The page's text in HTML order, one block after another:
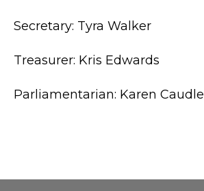
Secretary: Tyra Walker
Treasurer: Kris Edwards
Parliamentarian: Karen Caudle